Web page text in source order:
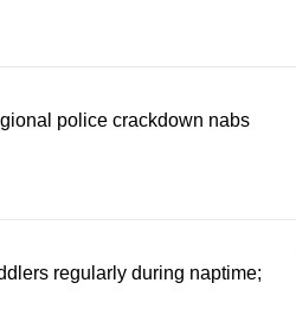
police crackdown nabs
regularly during naptime;